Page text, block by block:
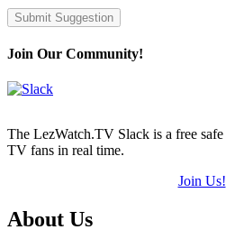
Submit Suggestion
Join Our Community!
The LezWatch.TV Slack is a free
TV fans in real time.
Join Us!
Footer
About Us